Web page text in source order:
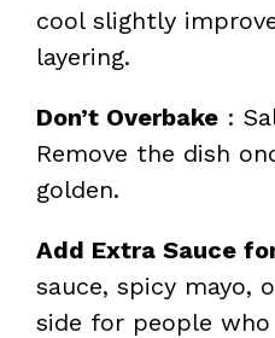
cool slightly
layering.
Don’t Overbake :
Remove the dish
golden.
Add Extra Sauce
sauce, spicy mayo,
side for people